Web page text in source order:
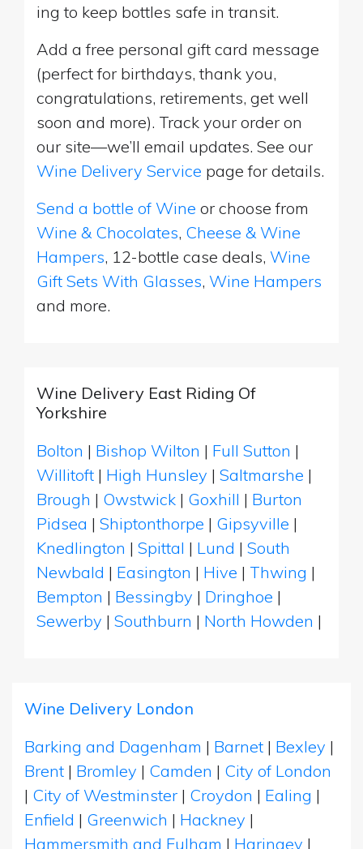
ing to keep bottles safe in transit.
Add a free personal gift card message
(perfect for birthdays, thank you,
congratulations, retirements, get well
soon and more). Track your order on
our site—we’ll email updates. See our
Wine Delivery Service page for details.
Send a bottle of Wine or choose from
Wine & Chocolates, Cheese & Wine
Hampers, 12-bottle case deals, Wine
Gift Sets With Glasses, Wine Hampers
and more.
Wine Delivery East Riding Of
Yorkshire
Bolton | Bishop Wilton | Full Sutton |
Willitoft | High Hunsley | Saltmarshe |
Brough | Owstwick | Goxhill | Burton
Pidsea | Shiptonthorpe | Gipsyville |
Knedlington | Spittal | Lund | South
Newbald | Easington | Hive | Thwing |
Bempton | Bessingby | Dringhoe |
Sewerby | Southburn | North Howden |
Wine Delivery London
Barking and Dagenham | Barnet | Bexley |
Brent | Bromley | Camden | City of London
| City of Westminster | Croydon | Ealing |
Enfield | Greenwich | Hackney |
Hammersmith and Fulham | Haringey |